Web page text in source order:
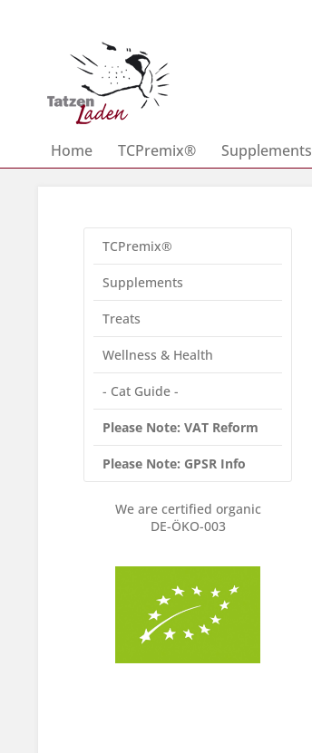
Home TCPremix® Supplements
TCPremix®
Supplements
Treats
Wellness & Health
- Cat Guide -
Please Note: VAT Reform
Please Note: GPSR Info
We are certified organic
DE-ÖKO-003